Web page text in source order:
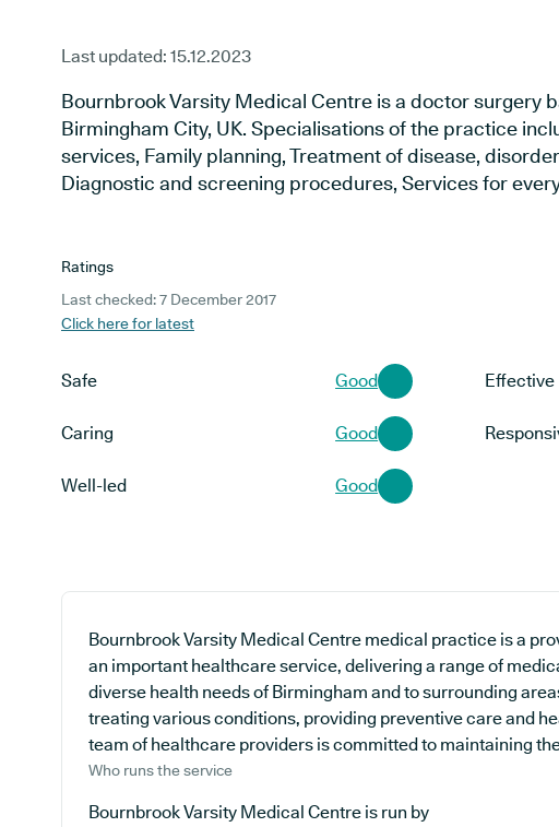
Last updated: 15.12.2023
Bournbrook Varsity Medical Centre is a doctor surgery
Birmingham City, UK. Specialisations of the practice
services, Family planning, Treatment of disease,
Diagnostic and screening procedures, Services for
Ratings
Last checked: 7 December 2017
Click here for latest
Safe Good Effective
Caring Good
Well-led Good
Bournbrook Varsity Medical Centre medical practice is a
an important healthcare service, delivering a range of
diverse health needs of Birmingham and to surrounding
treating various conditions, providing preventive care and
team of healthcare providers is committed to maintaining
Who runs the service
Bournbrook Varsity Medical Centre is run by